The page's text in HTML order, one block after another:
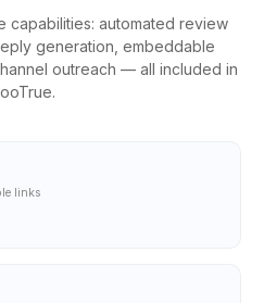
capabilities: automated review
generation, embeddable
outreach — all included in
links